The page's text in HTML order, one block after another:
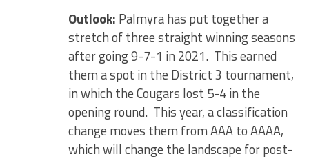
Outlook: Palmyra has put together a
stretch of three straight winning seasons
after going 9-7-1 in 2021. This earned
them a spot in the District 3 tournament,
in which the Cougars lost 5-4 in the
opening round. This year, a classification
change moves them from AAA to AAAA,
which will change the landscape for post-